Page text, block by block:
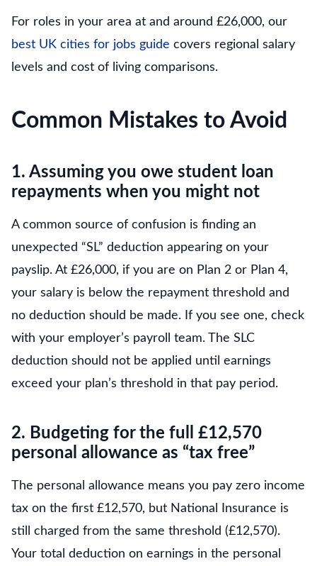
For roles in your area at and around £26,000, our
best UK cities for jobs guide covers regional salary
levels and cost of living comparisons.
Common Mistakes to Avoid
1. Assuming you owe student loan
repayments when you might not
A common source of confusion is finding an
unexpected “SL” deduction appearing on your
payslip. At £26,000, if you are on Plan 2 or Plan 4,
your salary is below the repayment threshold and
no deduction should be made. If you see one, check
with your employer’s payroll team. The SLC
deduction should not be applied until earnings
exceed your plan’s threshold in that pay period.
2. Budgeting for the full £12,570
personal allowance as “tax free”
The personal allowance means you pay zero income
tax on the first £12,570, but National Insurance is
still charged from the same threshold (£12,570).
Your total deduction on earnings in the personal